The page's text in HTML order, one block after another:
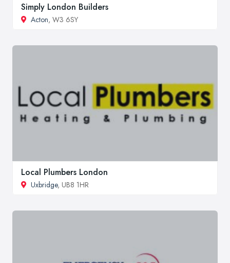
Simply London Builders
Acton, W3 6SY
Local Plumbers London
Uxbridge, UB8 1HR